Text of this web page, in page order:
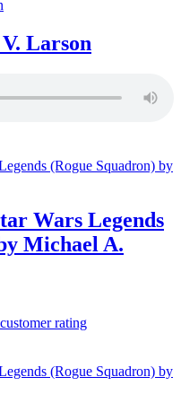
Larson
Wars Legends
Michael A.
customer rating